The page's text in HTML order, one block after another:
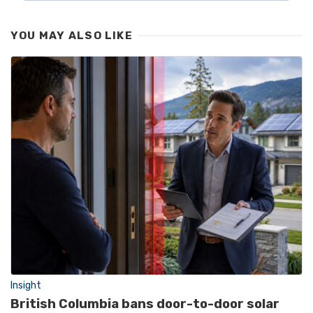
YOU MAY ALSO LIKE
Insight
British Columbia bans door-to-door solar